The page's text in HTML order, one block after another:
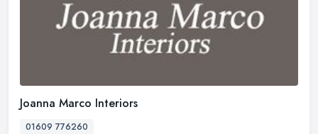
Joanna Marco Interiors
01609 776260